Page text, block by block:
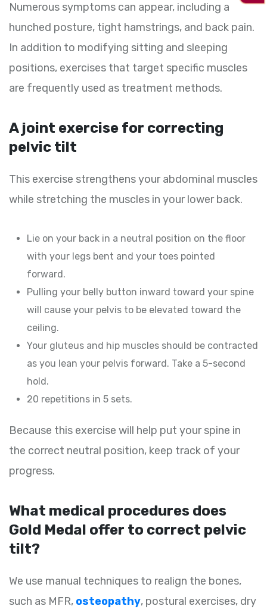
Numerous symptoms can appear, including a
hunched posture, tight hamstrings, and back pain.
In addition to modifying sitting and sleeping
positions, exercises that target specific muscles
are frequently used as treatment methods.
A joint exercise for correcting
pelvic tilt
This exercise strengthens your abdominal muscles
while stretching the muscles in your lower back.
Lie on your back in a neutral position on the floor
with your legs bent and your toes pointed
forward.
Pulling your belly button inward toward your spine
will cause your pelvis to be elevated toward the
ceiling.
Your gluteus and hip muscles should be contracted
as you lean your pelvis forward. Take a 5-second
hold.
20 repetitions in 5 sets.
Because this exercise will help put your spine in
the correct neutral position, keep track of your
progress.
What medical procedures does
Gold Medal offer to correct pelvic
tilt?
We use manual techniques to realign the bones,
such as MFR, osteopathy, postural exercises, dry